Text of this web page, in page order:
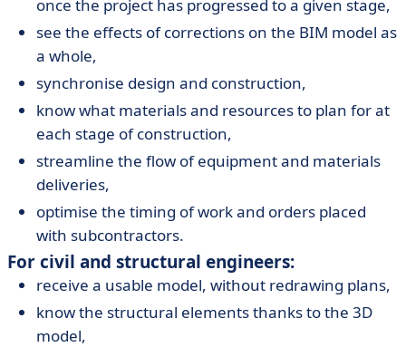
once the project has progressed to a given stage,
see the effects of corrections on the BIM model as
a whole,
synchronise design and construction,
know what materials and resources to plan for at
each stage of construction,
streamline the flow of equipment and materials
deliveries,
optimise the timing of work and orders placed
with subcontractors.
For civil and structural engineers:
receive a usable model, without redrawing plans,
know the structural elements thanks to the 3D
model,